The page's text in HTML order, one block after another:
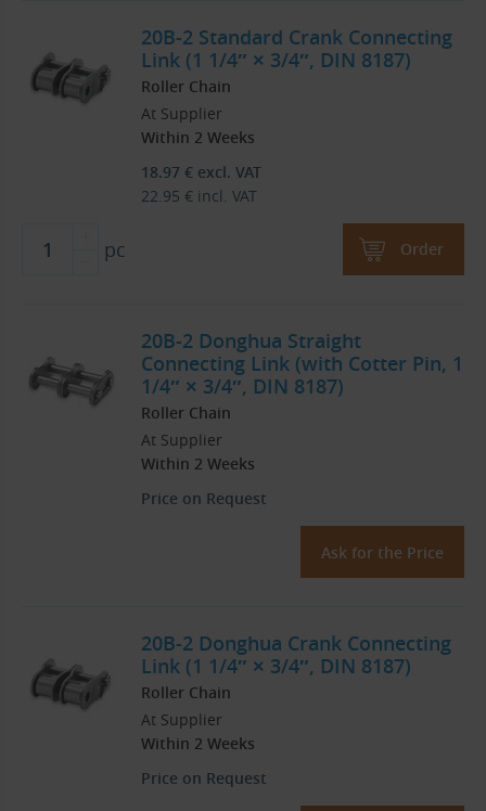
20B-2 Standard Crank Connecting
Link (1 1/4″ × 3/4″, DIN 8187)
Roller Chain
At Supplier
Within 2 Weeks
18.97 € excl. VAT
22.95 € incl. VAT
pc Order
20B-2 Donghua Straight
Connecting Link (with Cotter Pin, 1
1/4″ × 3/4″, DIN 8187)
Roller Chain
At Supplier
Within 2 Weeks
Price on Request
Ask for the Price
20B-2 Donghua Crank Connecting
Link (1 1/4″ × 3/4″, DIN 8187)
Roller Chain
At Supplier
Within 2 Weeks
Price on Request